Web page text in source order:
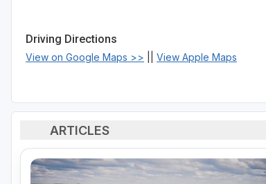
Driving Directions
View on Google Maps >> View Apple Maps
ARTICLES